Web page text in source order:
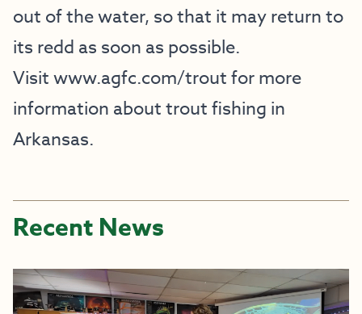
out of the water, so that it may return to
its redd as soon as possible.
Visitwww.agfc.com/troutfor more
information about trout fishing in
Arkansas.
Recent News